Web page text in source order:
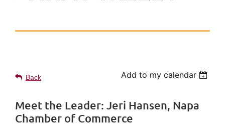
Back Add to my calendar
Meet the Leader: Jeri Hansen, Napa
Chamber of Commerce